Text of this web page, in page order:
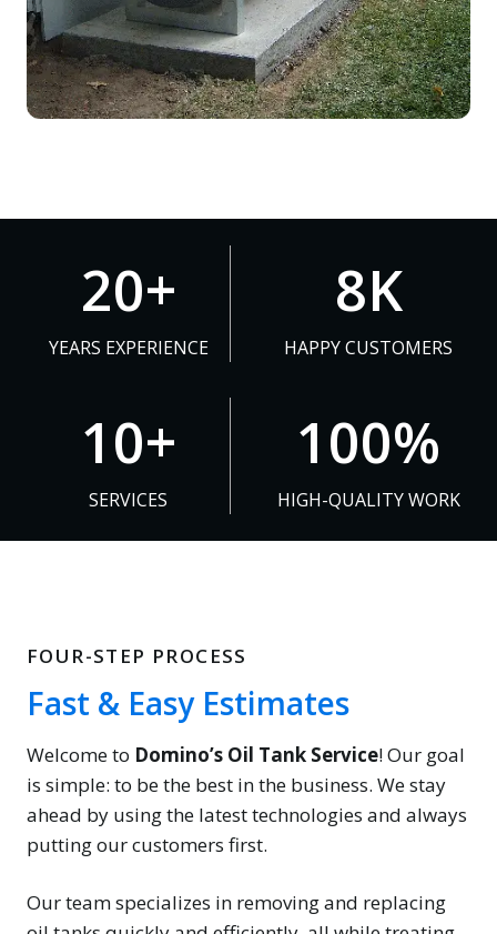
20+
YEARS EXPERIENCE
8K
HAPPY CUSTOMERS
10+
SERVICES
%
100%
HIGH-QUALITY WORK
FOUR-STEP PROCESS
Fast & Easy Estimates
Welcome to Domino’s Oil Tank Service! Our goal
is simple: to be the best in the business. We stay
ahead by using the latest technologies and always
putting our customers first.
Our team specializes in removing and replacing